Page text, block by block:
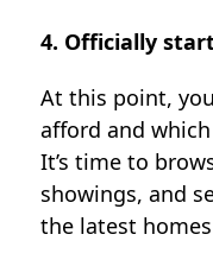
4. Officially
At this point,
afford and
It’s time to
showings, and
the latest